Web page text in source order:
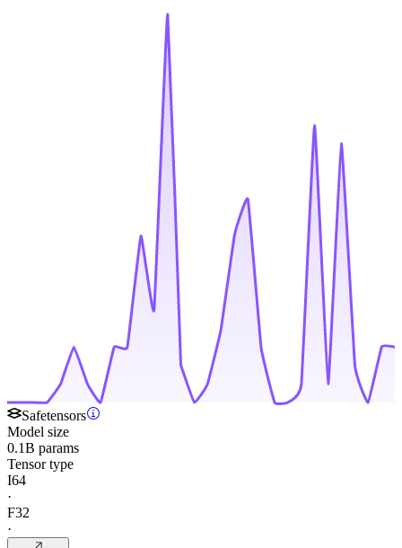
Safetensors
Model size
0.1B params
Tensor type
I64
·
F32
·